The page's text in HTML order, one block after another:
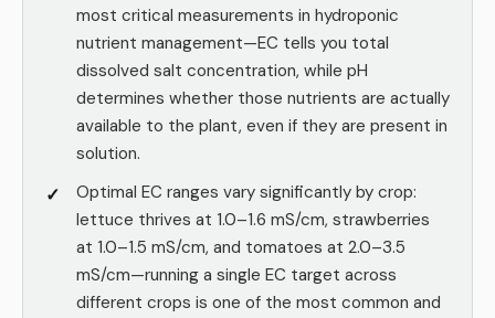
most critical measurements in hydroponic
nutrient management—EC tells you total
dissolved salt concentration, while pH
determines whether those nutrients are actually
available to the plant, even if they are present in
solution.
Optimal EC ranges vary significantly by crop:
lettuce thrives at 1.0–1.6 mS/cm, strawberries
at 1.0–1.5 mS/cm, and tomatoes at 2.0–3.5
mS/cm—running a single EC target across
different crops is one of the most common and